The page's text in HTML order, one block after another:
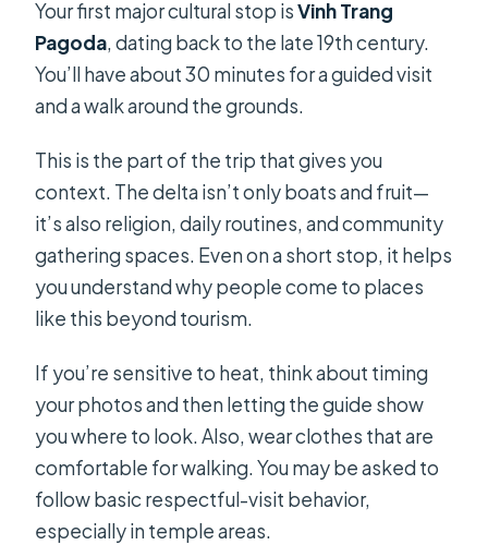
Your first major cultural stop isVinh Trang
Pagoda, dating back to the late 19th century.
You’ll have about 30 minutes for a guided visit
and a walk around the grounds.
This is the part of the trip that gives you
context. The delta isn’t only boats and fruit—
it’s also religion, daily routines, and community
gathering spaces. Even on a short stop, it helps
you understand why people come to places
like this beyond tourism.
If you’re sensitive to heat, think about timing
your photos and then letting the guide show
you where to look. Also, wear clothes that are
comfortable for walking. You may be asked to
follow basic respectful-visit behavior,
especially in temple areas.